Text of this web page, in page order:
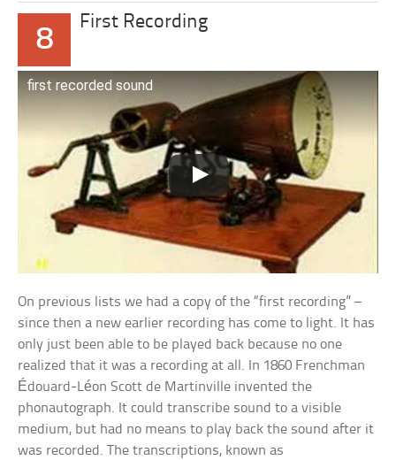
8
First Recording
first recorded sound
On previous lists we had a copy of the “first recording” –
since then a new earlier recording has come to light. It has
only just been able to be played back because no one
realized that it was a recording at all. In 1860 Frenchman
Édouard-Léon Scott de Martinville invented the
phonautograph. It could transcribe sound to a visible
medium, but had no means to play back the sound after it
was recorded. The transcriptions, known as